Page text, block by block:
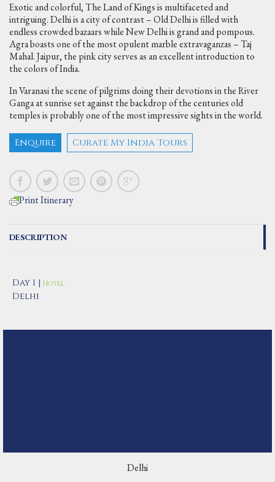
Exotic and colorful, The Land of Kings is multifaceted and
intriguing. Delhi is a city of contrast – Old Delhi is filled with
endless crowded bazaars while New Delhi is grand and pompous.
Agra boasts one of the most opulent marble extravaganzas – Taj
Mahal. Jaipur, the pink city serves as an excellent introduction to
the colors of India.
In Varanasi the scene of pilgrims doing their devotions in the River
Ganga at sunrise set against the backdrop of the centuries old
temples is probably one of the most impressive sights in the world.
Enquire Curate My India Tours
Print Itinerary
DESCRIPTION
Day 1 | Hotel
Delhi
Delhi